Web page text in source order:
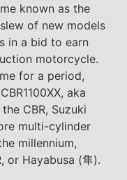
known as the
of new models
in a bid to earn
motorcycle.
for a period,
aka
CBR, Suzuki
multi-cylinder
millennium,
or Hayabusa (隼).